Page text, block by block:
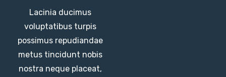
Lacinia ducimus
voluptatibus turpis
possimus repudiandae
metus tincidunt nobis
nostra neque placeat,